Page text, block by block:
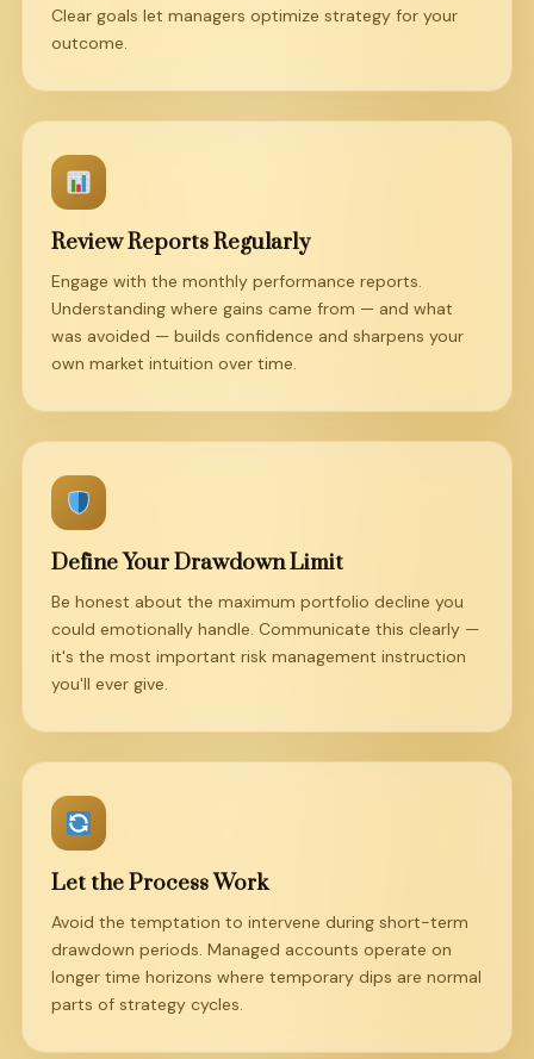
Clear goals let managers optimize strategy for your
outcome.
Review Reports Regularly
Engage with the monthly performance reports.
Understanding where gains came from — and what
was avoided — builds confidence and sharpens your
own market intuition over time.
Define Your Drawdown Limit
Be honest about the maximum portfolio decline you
could emotionally handle. Communicate this clearly —
it's the most important risk management instruction
you'll ever give.
Let the Process Work
Avoid the temptation to intervene during short-term
drawdown periods. Managed accounts operate on
longer time horizons where temporary dips are normal
parts of strategy cycles.